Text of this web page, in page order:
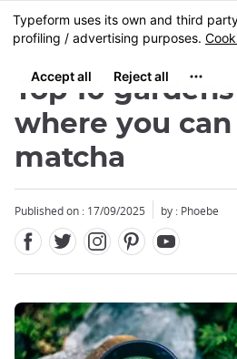
Skip
to
content
MENU
Top 10
where you
matcha
Published on : 17/09/2025 by : Phoebe